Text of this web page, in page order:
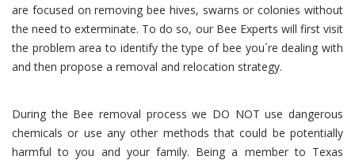
are focused on removing bee hives, swarns or colonies without
the need to exterminate. To do so, our Bee Experts will first visit
the problem area to identify the type of bee you´re dealing with
and then propose a removal and relocation strategy.
During the Bee removal process we DO NOT use dangerous
chemicals or use any other methods that could be potentially
harmful to you and your family. Being a member to Texas